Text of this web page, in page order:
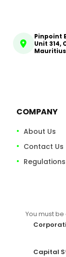
Pinpoint
Unit 314,
Mauritius
COMPANY
About Us
Contact Us
Regulations
You must
Capital